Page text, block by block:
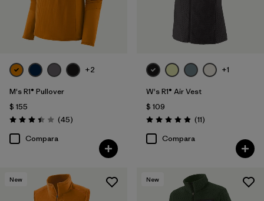
+2
M's R1® Pullover
$ 155
Valoración: 3.4 / 5
(45Comentarios
)
Compara
+1
W's R1® Air Vest
$ 109
Valoración: 4.9 / 5
(11Comentarios
)
Compara
New New